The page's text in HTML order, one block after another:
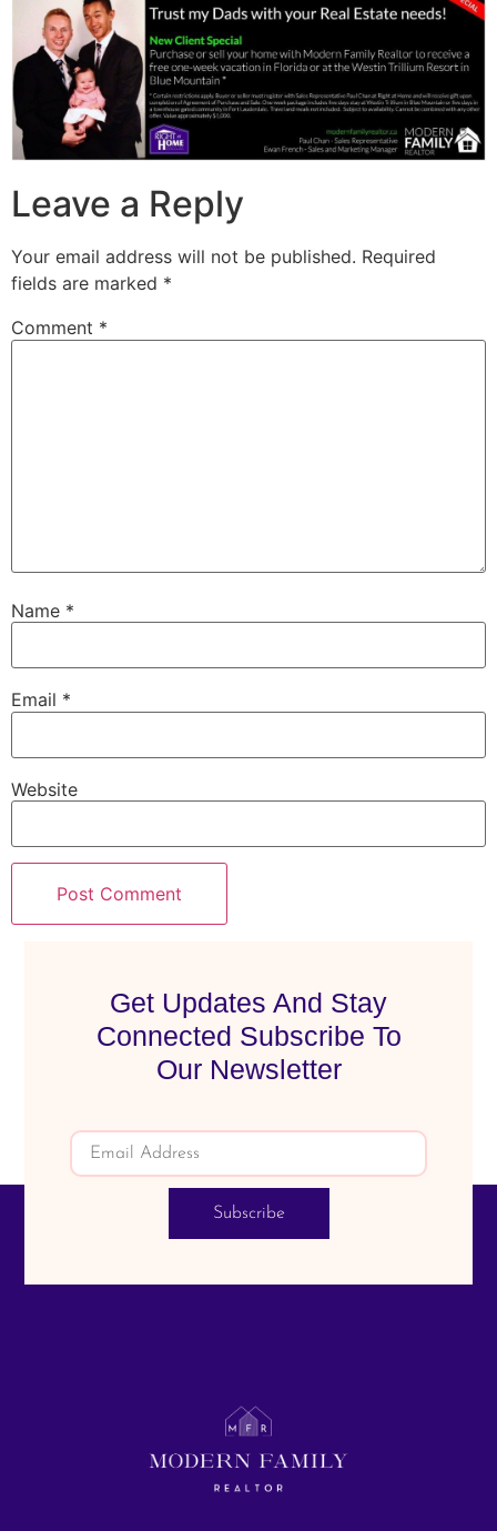
Leave a Reply
Your email address will not be published. Required
fields are marked *
Comment *
Name *
Email *
Website
Get Updates And Stay
Connected Subscribe To
Our Newsletter
Subscribe